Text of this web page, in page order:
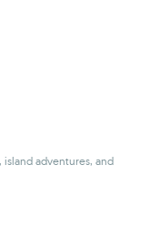
island adventures, and